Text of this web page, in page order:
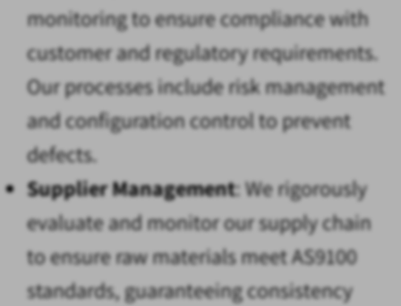
monitoring to ensure compliance with
customer and regulatory requirements.
Our processes include risk management
and configuration control to prevent
defects.
Supplier Management: We rigorously
evaluate and monitor our supply chain
to ensure raw materials meet AS9100
standards, guaranteeing consistency